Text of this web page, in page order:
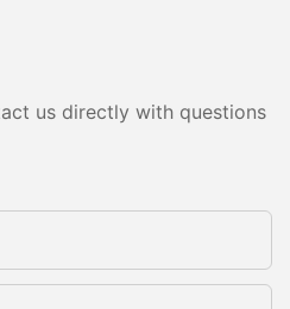
us directly with questions